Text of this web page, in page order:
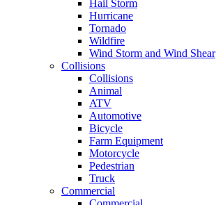
Hail Storm
Hurricane
Tornado
Wildfire
Wind Storm and Wind Shear
Collisions
Collisions
Animal
ATV
Automotive
Bicycle
Farm Equipment
Motorcycle
Pedestrian
Truck
Commercial